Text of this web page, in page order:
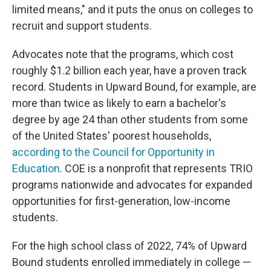
limited means," and it puts the onus on colleges to
recruit and support students.
Advocates note that the programs, which cost
roughly $1.2 billion each year, have a proven track
record. Students in Upward Bound, for example, are
more than twice as likely to earn a bachelor's
degree by age 24 than other students from some
of the United States' poorest households,
according to the Council for Opportunity in
Education. COE is a nonprofit that represents TRIO
programs nationwide and advocates for expanded
opportunities for first-generation, low-income
students.
For the high school class of 2022, 74% of Upward
Bound students enrolled immediately in college —